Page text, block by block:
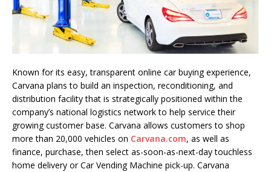
Known for its easy, transparent online car buying experience,
Carvana plans to build an inspection, reconditioning, and
distribution facility that is strategically positioned within the
company’s national logistics network to help service their
growing customer base. Carvana allows customers to shop
more than 20,000 vehicles on Carvana.com, as well as
finance, purchase, then select as-soon-as-next-day touchless
home delivery or Car Vending Machine pick-up. Carvana